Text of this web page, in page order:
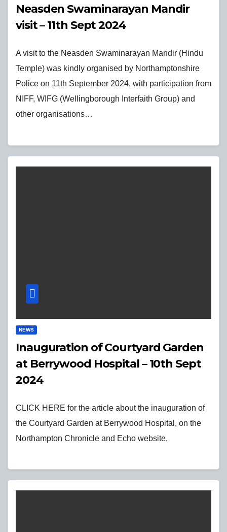
Neasden Swaminarayan Mandir
visit – 11th Sept 2024
A visit to the Neasden Swaminarayan Mandir (Hindu
Temple) was kindly organised by Northamptonshire
Police on 11th September 2024, with participation from
NIFF, WIFG (Wellingborough Interfaith Group) and
other organisations…
NEWS
Inauguration of Courtyard Garden
at Berrywood Hospital – 10th Sept
2024
CLICK HERE for the article about the inauguration of
the Courtyard Garden at Berrywood Hospital, on the
Northampton Chronicle and Echo website,